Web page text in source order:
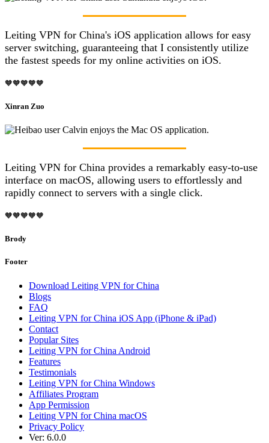
Leiting VPN for China's iOS application allows for easy
server switching, guaranteeing that I consistently utilize
the fastest speeds for my online activities on iOS.
🧡🧡🧡🧡🧡
Xinran Zuo
Leiting VPN for China provides a remarkably easy-to-use
interface on macOS, allowing users to effortlessly and
rapidly connect to servers with a single click.
🧡🧡🧡🧡🧡
Brody
Footer
Download Leiting VPN for China
Blogs
FAQ
Leiting VPN for China iOS App (iPhone & iPad)
Contact
Popular Sites
Leiting VPN for China Android
Features
Testimonials
Leiting VPN for China Windows
Affiliates Program
App Permission
Leiting VPN for China macOS
Privacy Policy
Ver: 6.0.0